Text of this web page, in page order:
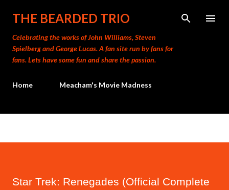
Skip to main content
THE BEARDED TRIO
Celebrating the works of John Williams, Steven
Spielberg and George Lucas. A fan site run by fans for
fans. Lets have some fun and share the passion.
Home Meacham's Movie Madness
Star Trek: Renegades (Official Complete